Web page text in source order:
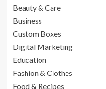
Beauty & Care
Business
Custom Boxes
Digital Marketing
Education
Fashion & Clothes
Food & Recipes